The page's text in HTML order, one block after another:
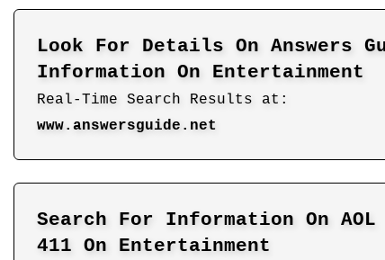
Look For Details On Answers
Information On Entertainment
Real-Time Search Results at:
www.answersguide.net
Search For Information On
411 On Entertainment